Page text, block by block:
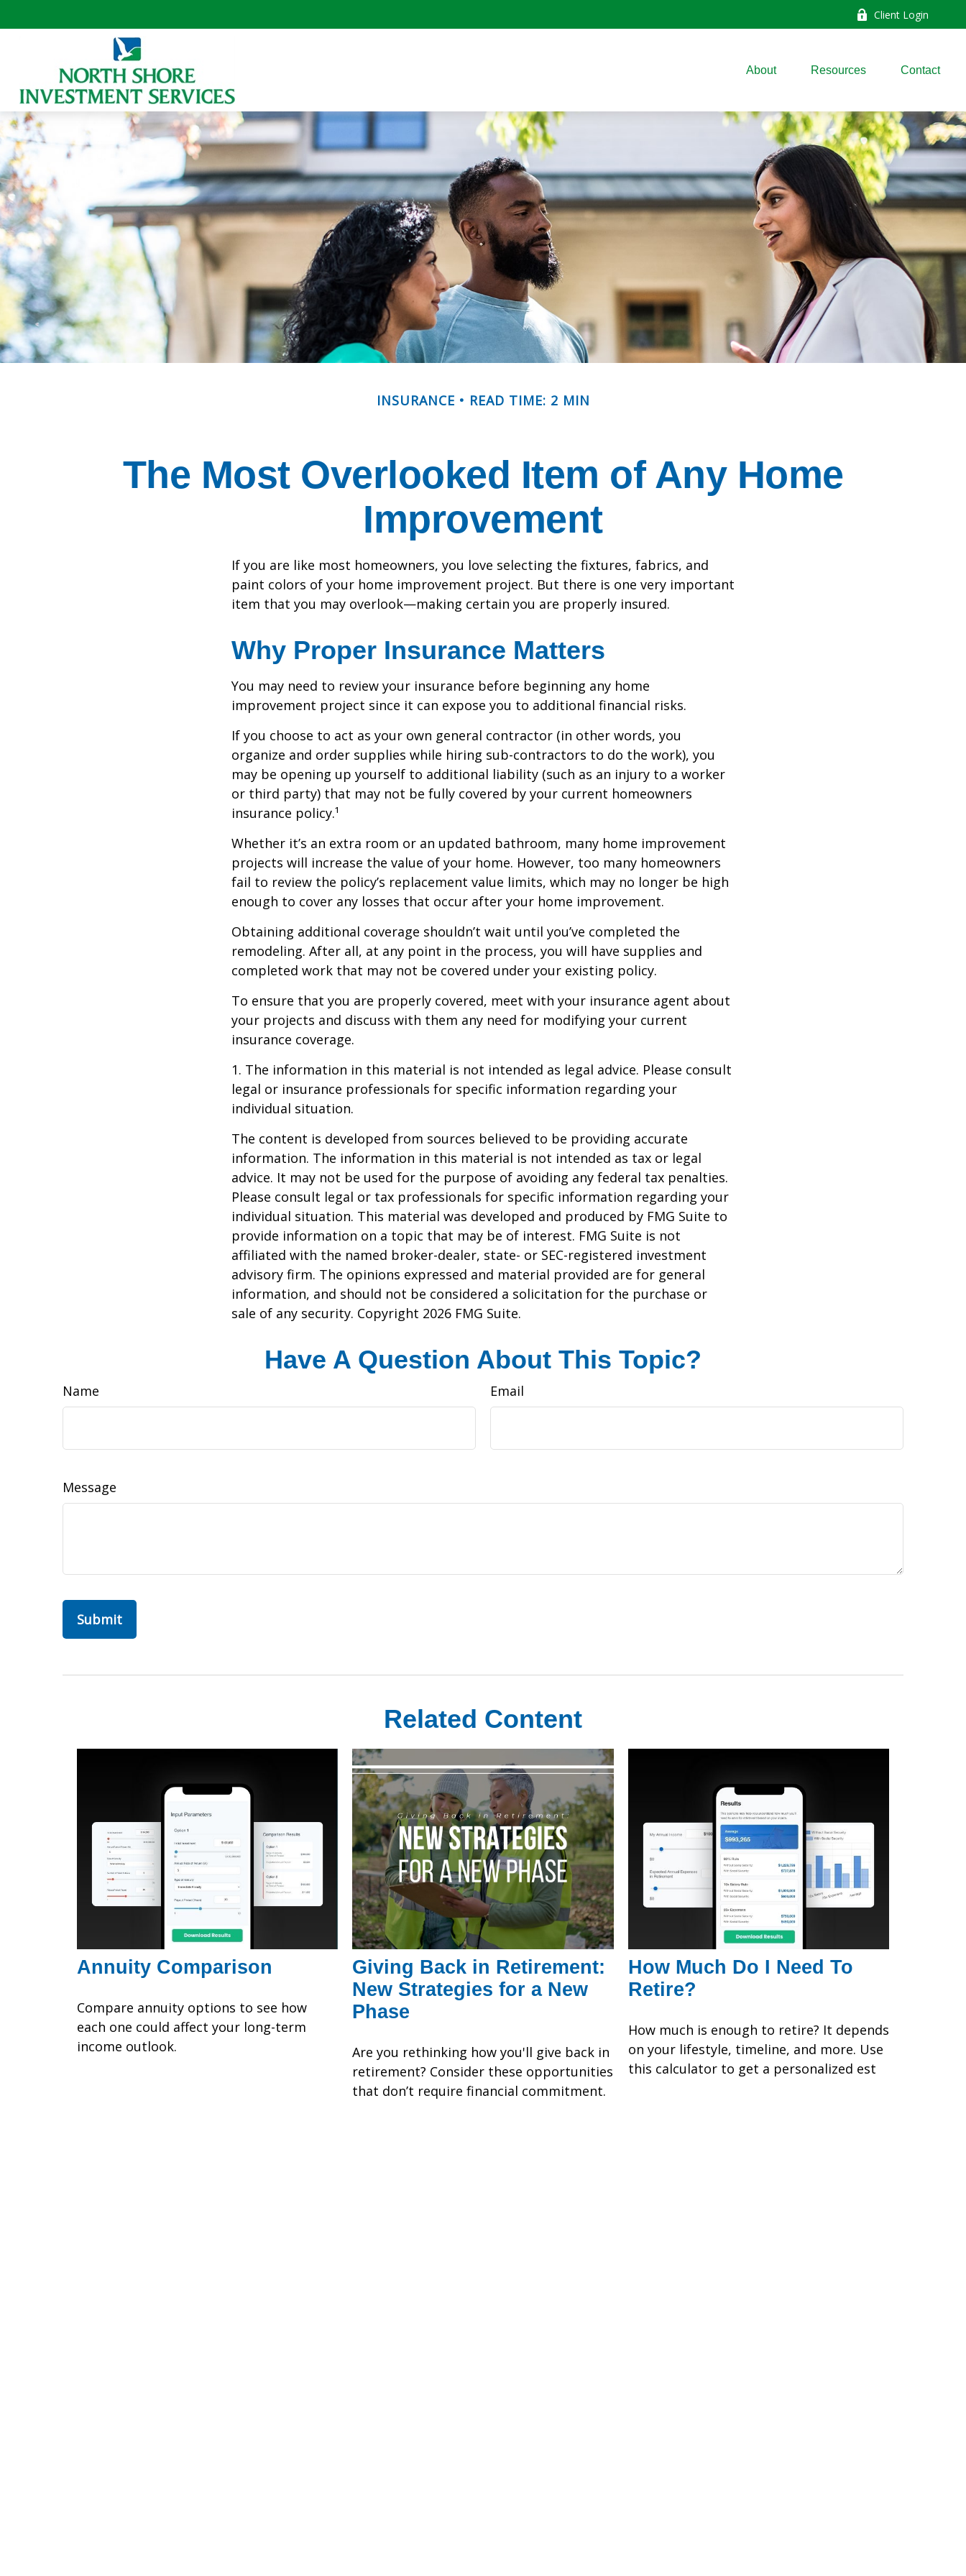
Client Login
About Resources Contact
INSURANCE READ TIME: 2 MIN
The Most Overlooked Item of Any Home
Improvement
If you are like most homeowners, you love selecting the fixtures, fabrics, and
paint colors of your home improvement project. But there is one very important
item that you may overlook—making certain you are properly insured.
Why Proper Insurance Matters
You may need to review your insurance before beginning any home
improvement project since it can expose you to additional financial risks.
If you choose to act as your own general contractor (in other words, you
organize and order supplies while hiring sub-contractors to do the work), you
may be opening up yourself to additional liability (such as an injury to a worker
or third party) that may not be fully covered by your current homeowners
insurance policy.¹
Whether it’s an extra room or an updated bathroom, many home improvement
projects will increase the value of your home. However, too many homeowners
fail to review the policy’s replacement value limits, which may no longer be high
enough to cover any losses that occur after your home improvement.
Obtaining additional coverage shouldn’t wait until you’ve completed the
remodeling. After all, at any point in the process, you will have supplies and
completed work that may not be covered under your existing policy.
To ensure that you are properly covered, meet with your insurance agent about
your projects and discuss with them any need for modifying your current
insurance coverage.
1. The information in this material is not intended as legal advice. Please consult
legal or insurance professionals for specific information regarding your
individual situation.
The content is developed from sources believed to be providing accurate
information. The information in this material is not intended as tax or legal
advice. It may not be used for the purpose of avoiding any federal tax penalties.
Please consult legal or tax professionals for specific information regarding your
individual situation. This material was developed and produced by FMG Suite to
provide information on a topic that may be of interest. FMG Suite is not
affiliated with the named broker-dealer, state- or SEC-registered investment
advisory firm. The opinions expressed and material provided are for general
information, and should not be considered a solicitation for the purchase or
sale of any security. Copyright 2026 FMG Suite.
Have A Question About This Topic?
Name Email
Message
Related Content
Annuity Comparison
Compare annuity options to see how
each one could affect your long-term
income outlook.
Giving Back in Retirement:
New Strategies for a New
Phase
Are you rethinking how you'll give back in
retirement? Consider these opportunities
that don’t require financial commitment.
How Much Do I Need To
Retire?
How much is enough to retire? It depends
on your lifestyle, timeline, and more. Use
this calculator to get a personalized est